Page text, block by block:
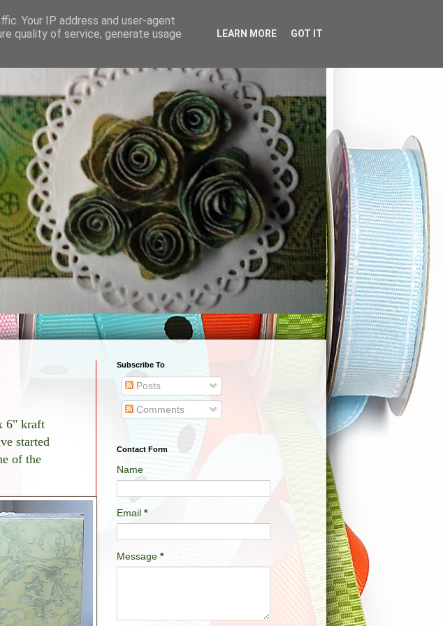
6" kraft
started
of the
Subscribe To
Posts
Comments
Contact Form
Name
Email *
Message *
Your IP address and user-agent
quality of service, generate usage
LEARN MORE GOT IT